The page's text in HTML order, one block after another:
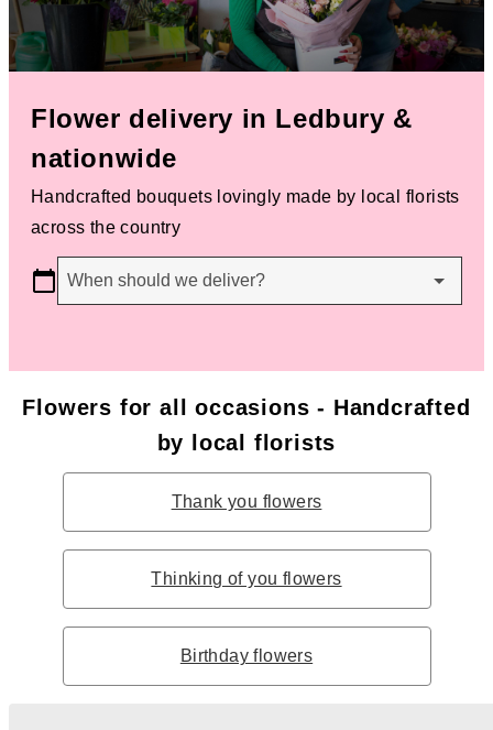
Flower delivery in Ledbury &
nationwide
Handcrafted bouquets lovingly made by local florists
across the country
When should we deliver?
Flowers for all occasions - Handcrafted
by local florists
Thank you flowers
Thinking of you flowers
Birthday flowers